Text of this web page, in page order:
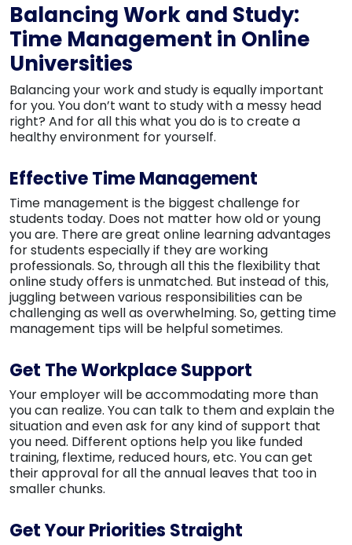
Balancing Work and Study:
Time Management in Online
Universities
Balancing your work and study is equally important
for you. You don’t want to study with a messy head
right? And for all this what you do is to create a
healthy environment for yourself.
Effective Time Management
Time management is the biggest challenge for
students today. Does not matter how old or young
you are. There are great online learning advantages
for students especially if they are working
professionals. So, through all this the flexibility that
online study offers is unmatched. But instead of this,
juggling between various responsibilities can be
challenging as well as overwhelming. So, getting time
management tips will be helpful sometimes.
Get The Workplace Support
Your employer will be accommodating more than
you can realize. You can talk to them and explain the
situation and even ask for any kind of support that
you need. Different options help you like funded
training, flextime, reduced hours, etc. You can get
their approval for all the annual leaves that too in
smaller chunks.
Get Your Priorities Straight